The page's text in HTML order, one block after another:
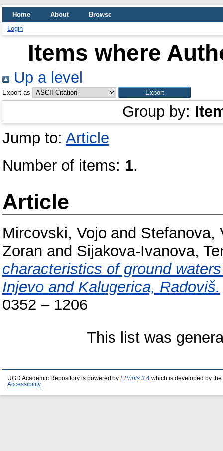
Home About
Browse
Login
Items where
Up a level
Export as
Group by:
Jump to: Article
Number of items: 1.
Article
Mircovski, Vojo and Stefanova,
Zoran and Sijakova-Ivanova,
characteristics of ground
Injevo and Kalugerica, Radoviš.
0352 – 1206
This list was
UGD Academic Repository is powered by EPrints 3.4 which is developed by the
Accessibility